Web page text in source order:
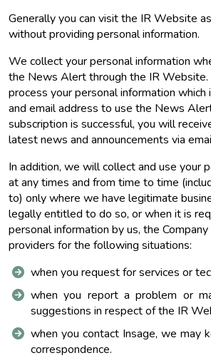
Generally you can visit the IR Website
without providing personal information.
We collect your personal information
the News Alert through the IR
process your personal information which
and email address to use the News
subscription is successful, you will
latest news and announcements via
In addition, we will collect and use your
at any times and from time to time
to) only where we have legitimate
legally entitled to do so, or when it is
personal information by us, the
providers for the following situations:
when you request for services or
when you report a problem or
suggestions in respect of the IR
when you contact Insage, we may
correspondence.